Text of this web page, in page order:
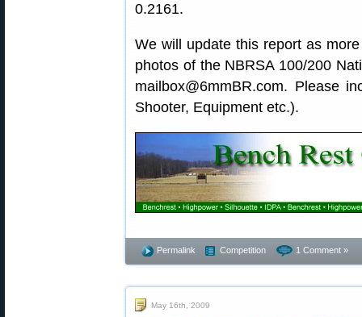
0.2161.
We will update this report as
photos of the NBRSA 100/200
mailbox@6mmBR.com. Please
Shooter, Equipment etc.).
Permalink Competition 1 Comment »
May 16th, 2009